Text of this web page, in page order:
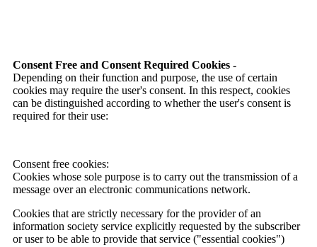
Consent Free and Consent Required Cookies -
Depending on their function and purpose, the use of certain
cookies may require the user's consent. In this respect, cookies
can be distinguished according to whether the user's consent is
required for their use:
Consent free cookies:
Cookies whose sole purpose is to carry out the transmission of a
message over an electronic communications network.
Cookies that are strictly necessary for the provider of an
information society service explicitly requested by the subscriber
or user to be able to provide that service ("essential cookies")